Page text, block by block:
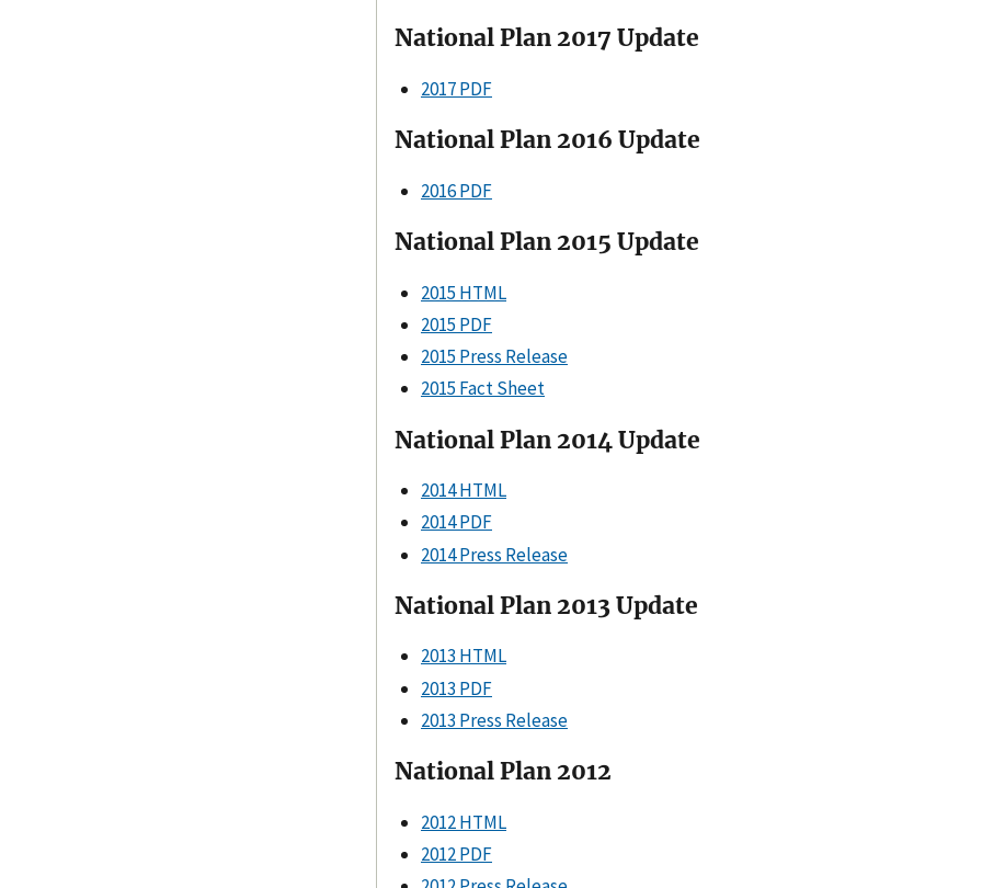
National Plan 2017 Update
2017 PDF
National Plan 2016 Update
2016 PDF
National Plan 2015 Update
2015 HTML
2015 PDF
2015 Press Release
2015 Fact Sheet
National Plan 2014 Update
2014 HTML
2014 PDF
2014 Press Release
National Plan 2013 Update
2013 HTML
2013 PDF
2013 Press Release
National Plan 2012
2012 HTML
2012 PDF